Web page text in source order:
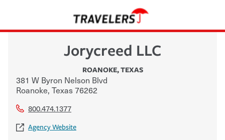
Jorycreed LLC
ROANOKE,TEXAS
381 W Byron Nelson Blvd
Roanoke, Texas76262
800.474.1377
Agency Website